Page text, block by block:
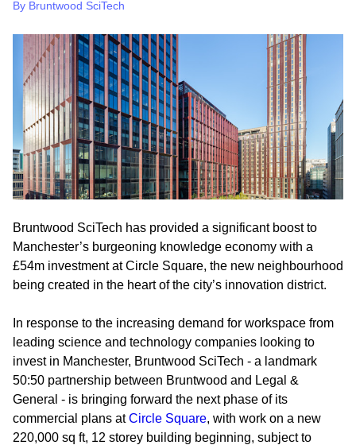
By Bruntwood SciTech
Bruntwood SciTech has provided a significant boost to
Manchester’s burgeoning knowledge economy with a
£54m investment at Circle Square, the new neighbourhood
being created in the heart of the city’s innovation district.
In response to the increasing demand for workspace from
leading science and technology companies looking to
invest in Manchester, Bruntwood SciTech - a landmark
50:50 partnership between Bruntwood and Legal &
General - is bringing forward the next phase of its
commercial plans atCircle Square, with work on a new
220,000 sq ft, 12 storey building beginning, subject to